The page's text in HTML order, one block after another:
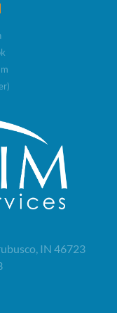
IN 46723